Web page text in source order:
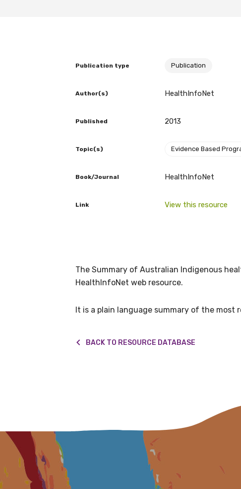
Publication type Publication
Author(s) HealthInfoNet
Published 2013
Topic(s) Evidence Based
Book/Journal HealthInfoNet
Link View this resource
The Summary of Australian Indigenous
HealthInfoNet web resource.
It is a plain language summary of the
BACK TO RESOURCE DATABASE
Becoming a member of the LIME
receive our Newsletters four times